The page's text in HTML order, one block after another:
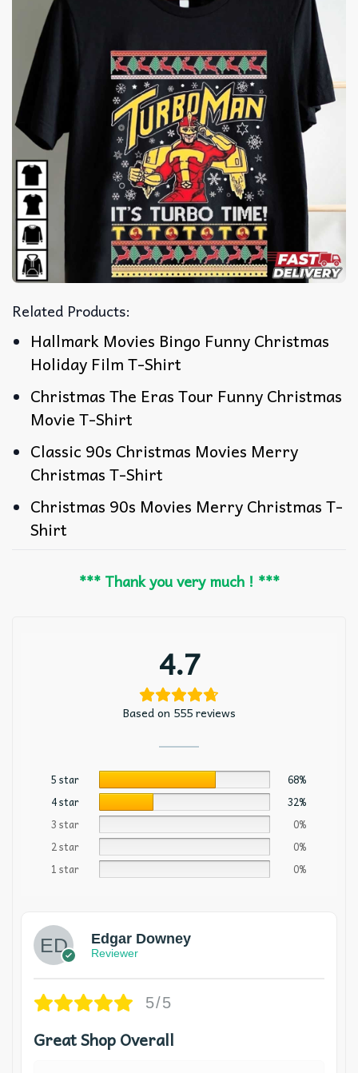
Related Products:
Hallmark Movies Bingo Funny Christmas
Holiday Film T-Shirt
Christmas The Eras Tour Funny Christmas
Movie T-Shirt
Classic 90s Christmas Movies Merry
Christmas T-Shirt
Christmas 90s Movies Merry Christmas T-
Shirt
*** Thank you very much ! ***
4.7
Based on 555 reviews
5 star
68%
4 star
32%
3 star
0%
2 star
0%
1 star
0%
Edgar Downey
Reviewer
5/5
Great Shop Overall